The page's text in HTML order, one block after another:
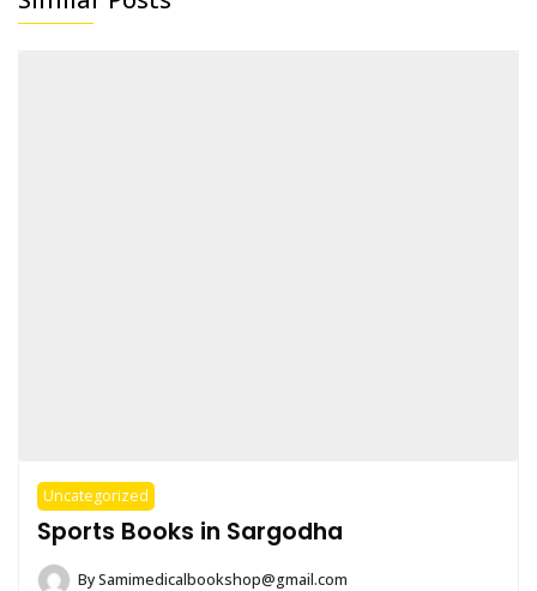
Uncategorized
Sports Books in Sargodha
BySamimedicalbookshop@gmail.com